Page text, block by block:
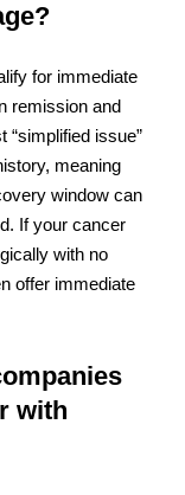
for immediate
remission and
“simplified issue”
meaning
window can
If your cancer
with no
offer immediate
with